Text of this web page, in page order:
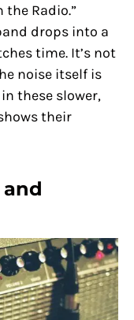
the Radio.”
drops into a
time. It’s not
noise itself is
these slower,
their